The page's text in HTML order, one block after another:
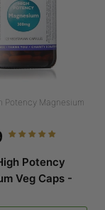
Potency Magnesium
Potency
Veg Caps -